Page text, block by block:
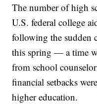
The number of high
U.S. federal college
following the sudden
this spring — a time
from school
financial setbacks
higher education.